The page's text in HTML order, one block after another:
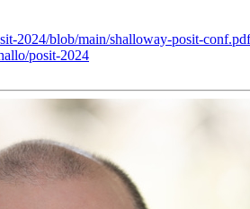
2024/blob/main/shalloway-posit-conf.pdf
posit-2024